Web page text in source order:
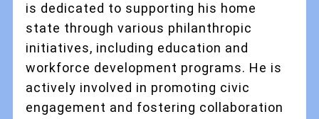
is dedicated to supporting his home
state through various philanthropic
initiatives, including education and
workforce development programs. He is
actively involved in promoting civic
engagement and fostering collaboration